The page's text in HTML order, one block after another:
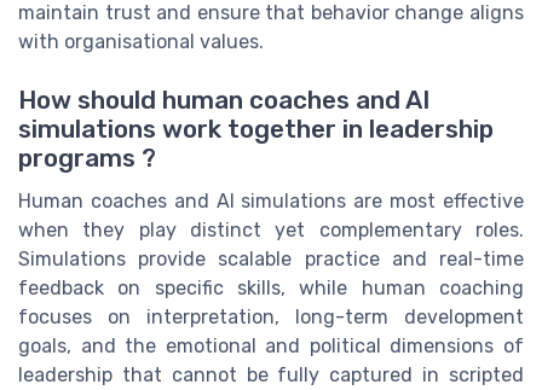
maintain trust and ensure that behavior change aligns
with organisational values.
How should human coaches and AI
simulations work together in leadership
programs ?
Human coaches and AI simulations are most effective
when they play distinct yet complementary roles.
Simulations provide scalable practice and real-time
feedback on specific skills, while human coaching
focuses on interpretation, long-term development
goals, and the emotional and political dimensions of
leadership that cannot be fully captured in scripted